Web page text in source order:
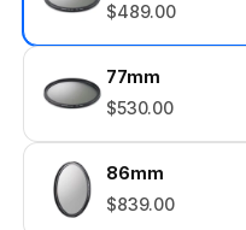
$489.00
77mm
$530.00
86mm
$839.00